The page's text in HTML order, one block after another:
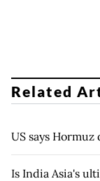
Related
US says
Is India Asia's